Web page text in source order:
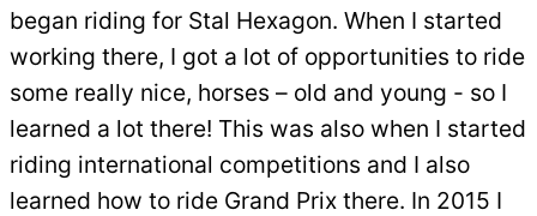
began riding for Stal Hexagon. When I started
working there, I got a lot of opportunities to ride
some really nice, horses – old and young - so I
learned a lot there! This was also when I started
riding international competitions and I also
learned how to ride Grand Prix there. In 2015 I